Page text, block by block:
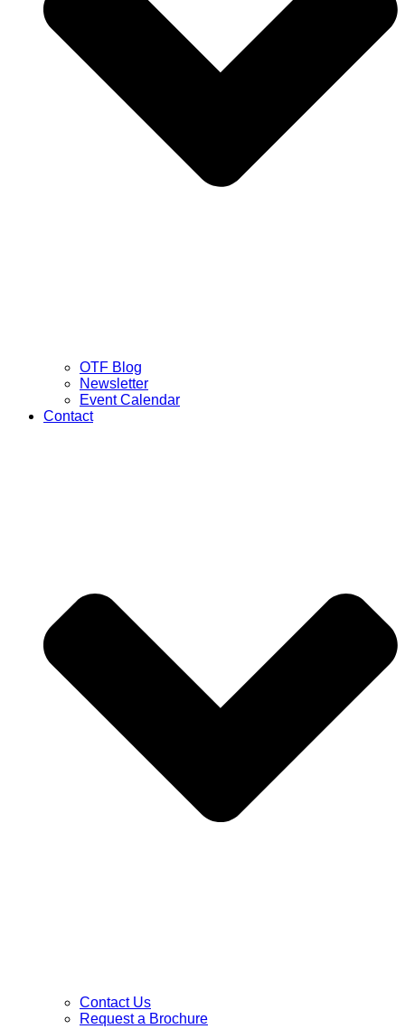
OTF Blog
Newsletter
Event Calendar
Contact
Contact Us
Request a Brochure